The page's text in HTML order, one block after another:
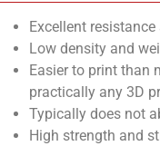
Excellent
Low density and
Easier to print than
practically any 3D
Typically does not
High strength and